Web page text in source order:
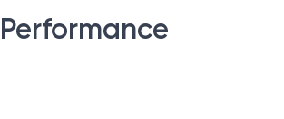
Performance